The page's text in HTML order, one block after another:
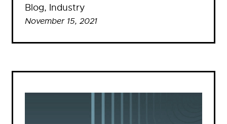
Blog, Industry
November 15, 2021